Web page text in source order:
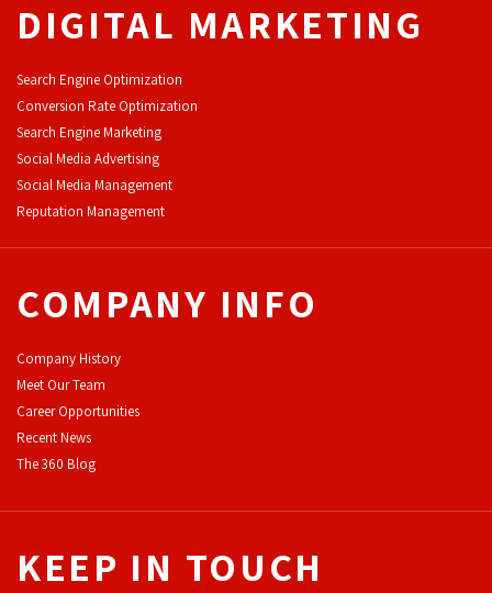
DIGITAL MARKETING
Search Engine Optimization
Conversion Rate Optimization
Search Engine Marketing
Social Media Advertising
Social Media Management
Reputation Management
COMPANY INFO
Company History
Meet Our Team
Career Opportunities
Recent News
The 360 Blog
KEEP IN TOUCH